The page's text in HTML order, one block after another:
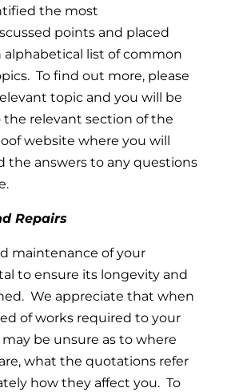
the most
points and placed
alphabetical list of common
To find out more, please
topic and you will be
relevant section of the
website where you will
the answers to any questions
Repairs
maintenance of your
to ensure its longevity and
We appreciate that when
of works required to your
be unsure as to where
what the quotations refer
how they affect you. To